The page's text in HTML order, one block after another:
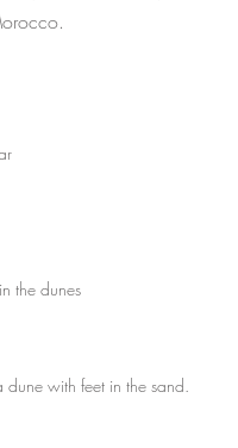
the dunes
dune with feet in the sand.